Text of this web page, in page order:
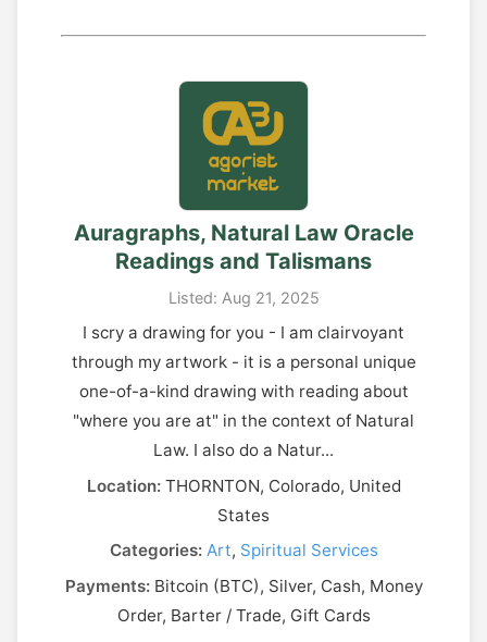
Auragraphs, Natural Law Oracle
Readings and Talismans
Listed: Aug 21, 2025
I scry a drawing for you - I am clairvoyant
through my artwork - it is a personal unique
one-of-a-kind drawing with reading about
"where you are at" in the context of Natural
Law. I also do a Natur...
Location:THORNTON, Colorado, United
States
Categories: Art, Spiritual Services
Payments:Bitcoin (BTC), Silver, Cash, Money
Order, Barter / Trade, Gift Cards